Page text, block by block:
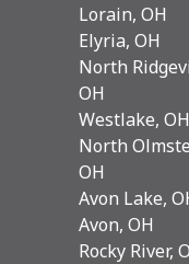
Lorain, OH
Elyria, OH
North
OH
Westlake, OH
North
OH
Avon Lake,
Avon, OH
Rocky River,